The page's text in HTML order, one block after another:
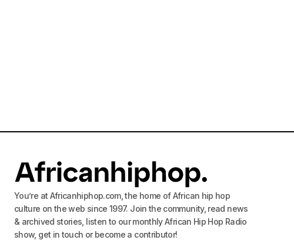
You’re at Africanhiphop.com, the home of African hip hop
culture on the web since 1997. Join the community, read news
& archived stories, listen to our monthly African Hip Hop Radio
show, get in touch or become a contributor!